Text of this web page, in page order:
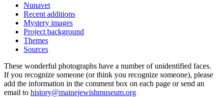
Nunavet
Recent additions
Mystery images
Project background
Themes
Sources
These wonderful photographs have a number of unidentified faces.
If you recognize someone (or think you recognize someone), please
add the information in the comment box on each page or send an
email to history@mainejewishmuseum.org